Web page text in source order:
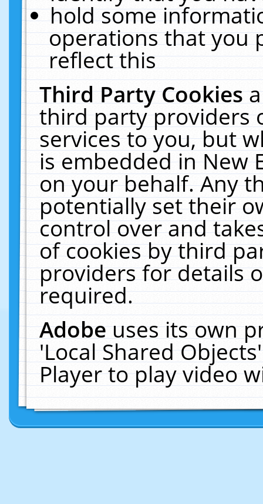
hold some
operations that you
reflect this
Third Party Cookies
third party providers
services to you, but
is embedded in New
on your behalf. Any
potentially set their
control over and
of cookies by third
providers for details
required.
Adobeuses its own
'Local Shared
Player to play video